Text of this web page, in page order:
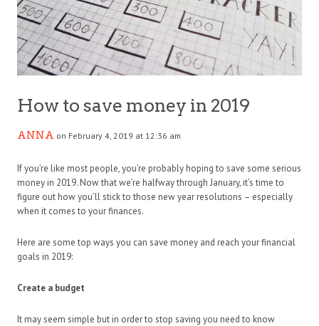
How to save money in 2019
ANNA on February 4, 2019 at 12:36 am
If you’re like most people, you’re probably hoping to save some serious
money in 2019. Now that we’re halfway through January, it’s time to
figure out how you’ll stick to those new year resolutions – especially
when it comes to your finances.
Here are some top ways you can save money and reach your financial
goals in 2019:
Create a budget
It may seem simple but in order to stop saving you need to know